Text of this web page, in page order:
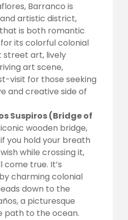
Barranco is
artistic district,
is both romantic
its colorful colonial
street art, lively
art scene,
visit for those seeking
and creative side of
Suspiros (Bridge of
wooden bridge,
you hold your breath
while crossing it,
come true. It’s
charming colonial
down to the
a picturesque
path to the ocean.